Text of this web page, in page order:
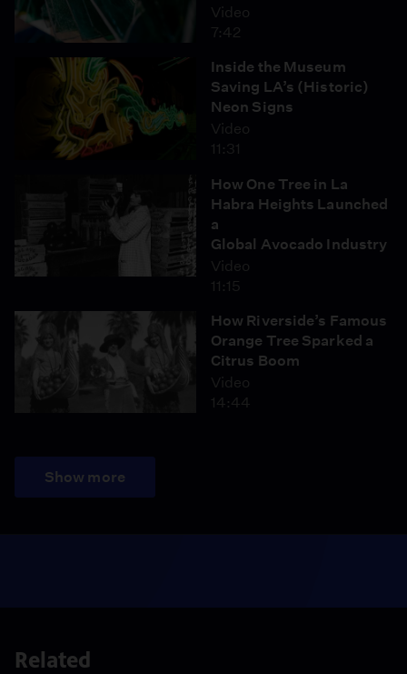
Video
7:42
Inside the Museum
Saving LA’s (Historic)
Neon Signs
Video
11:31
How One Tree in La
Habra Heights Launched
a
Global Avocado Industry
Video
11:15
How Riverside’s Famous
Orange Tree Sparked a
Citrus Boom
Video
14:44
Show more
Related